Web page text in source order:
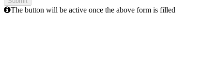
The button will be active once the above form is filled